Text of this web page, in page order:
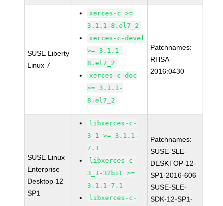
SUSE Liberty
Linux 7
xerces-c >=
3.1.1-8.el7_2
xerces-c-devel
>= 3.1.1-
8.el7_2
xerces-c-doc
>= 3.1.1-
8.el7_2
Patchnames:
RHSA-
2016:0430
SUSE Linux
Enterprise
Desktop 12
SP1
libxerces-c-
3_1 >= 3.1.1-
7.1
libxerces-c-
3_1-32bit >=
3.1.1-7.1
libxerces-c-
Patchnames:
SUSE-SLE-
DESKTOP-12-
SP1-2016-606
SUSE-SLE-
SDK-12-SP1-